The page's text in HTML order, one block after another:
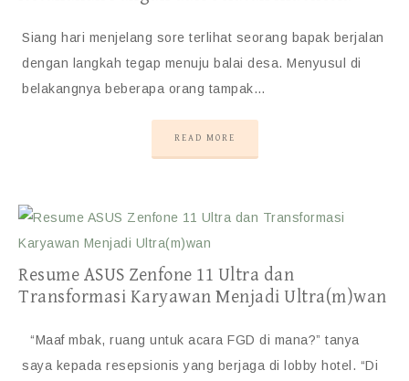
Siang hari menjelang sore terlihat seorang bapak berjalan
dengan langkah tegap menuju balai desa. Menyusul di
belakangnya beberapa orang tampak…
READ MORE
Resume ASUS Zenfone 11 Ultra dan
Transformasi Karyawan Menjadi Ultra(m)wan
“Maaf mbak, ruang untuk acara FGD di mana?” tanya
saya kepada resepsionis yang berjaga di lobby hotel. “Di